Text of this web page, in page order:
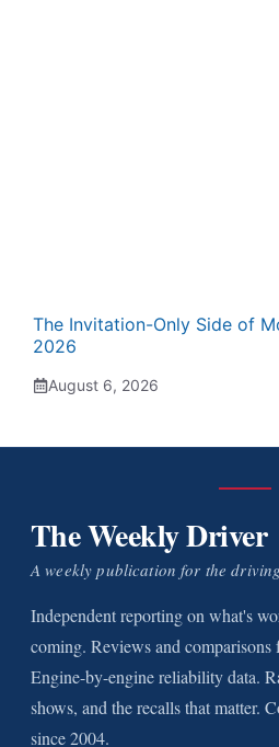
The Invitation-Only Side of
2026
August 6, 2026
The Weekly Driver
A weekly publication for the
Independent reporting on what's
coming. Reviews and comparisons
Engine-by-engine reliability data.
shows, and the recalls that matter.
since 2004.